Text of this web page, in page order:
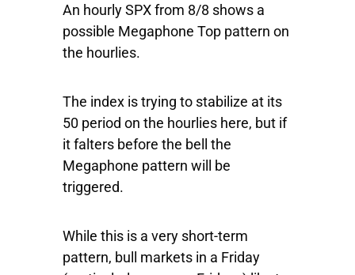
An hourlySPXfrom 8/8 shows a
possible Megaphone Top pattern on
the hourlies.
The index is trying to stabilize at its
50 period on the hourlies here, but if
it falters before the bell the
Megaphone pattern will be
triggered.
While this is a very short-term
pattern, bull markets in a Friday